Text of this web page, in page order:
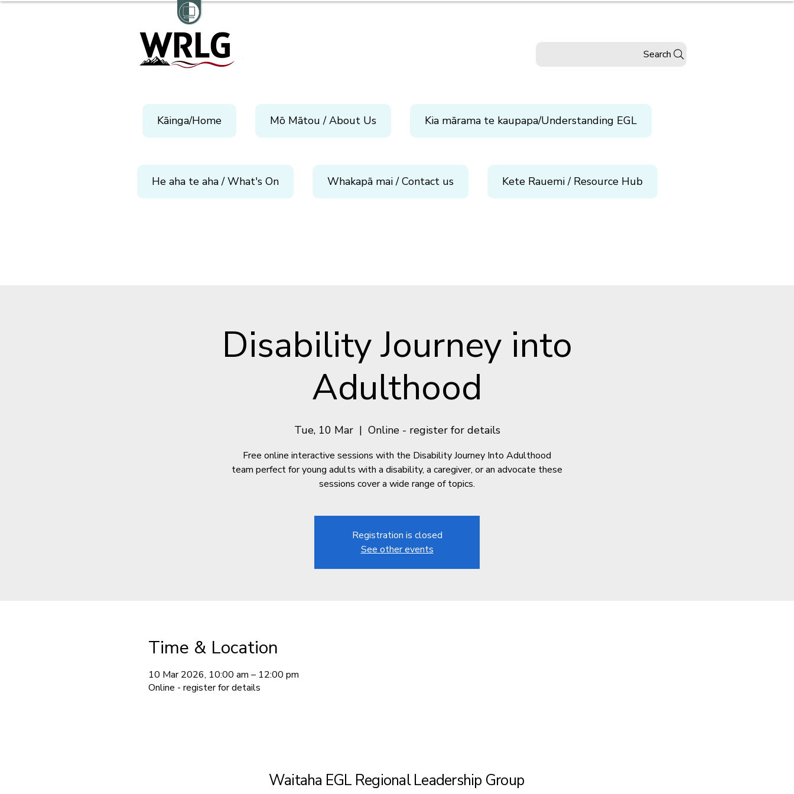
Search
Kāinga/Home Mō Mātou / About Us Kia mārama te kaupapa/Understanding EGL
He aha te aha / What's On Whakapā mai / Contact us Kete Rauemi / Resource Hub
Disability Journey into
Adulthood
Tue, 10 Mar
  |
Online - register for details
Free online interactive sessions with the Disability Journey Into Adulthood
team perfect for young adults with a disability, a caregiver, or an advocate these
sessions cover a wide range of topics.
Registration is closed
See other events
Time & Location
10 Mar 2026, 10:00 am – 12:00 pm
Online - register for details
Waitaha EGL Regional Leadership Group